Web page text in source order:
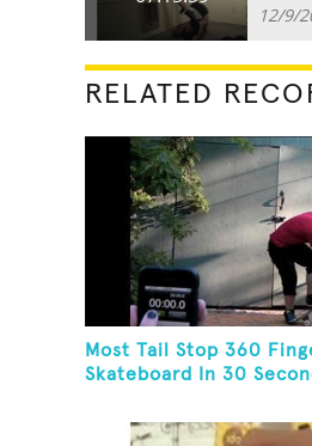
12/9/
RELATED
Most Tail Stop 360
Skateboard In 30